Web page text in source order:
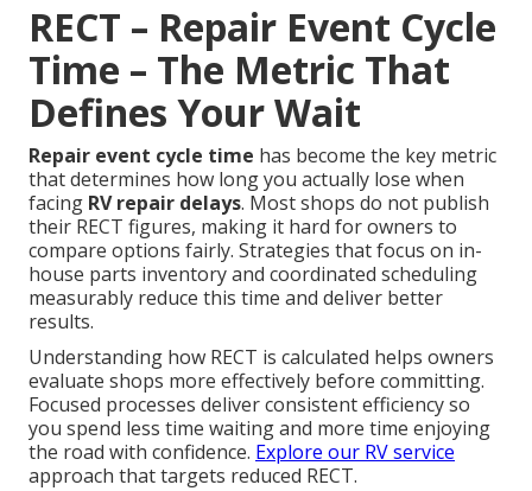
RECT – Repair Event Cycle
Time – The Metric That
Defines Your Wait
Repair event cycle time has become the key metric
that determines how long you actually lose when
facing RV repair delays. Most shops do not publish
their RECT figures, making it hard for owners to
compare options fairly. Strategies that focus on in-
house parts inventory and coordinated scheduling
measurably reduce this time and deliver better
results.
Understanding how RECT is calculated helps owners
evaluate shops more effectively before committing.
Focused processes deliver consistent efficiency so
you spend less time waiting and more time enjoying
the road with confidence. Explore our RV service
approach that targets reduced RECT.